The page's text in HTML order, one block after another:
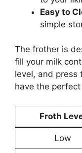
Easy to
simple
The frother is
fill your milk
level, and press
have the
Froth
Low